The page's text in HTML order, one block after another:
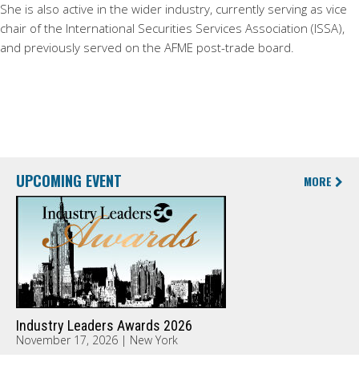
She is also active in the wider industry, currently serving as vice
chair of the International Securities Services Association (ISSA),
and previously served on the AFME post-trade board.
UPCOMING EVENT MORE
Industry Leaders Awards 2026
November 17, 2026 | New York